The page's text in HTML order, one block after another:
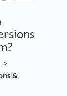
->
&